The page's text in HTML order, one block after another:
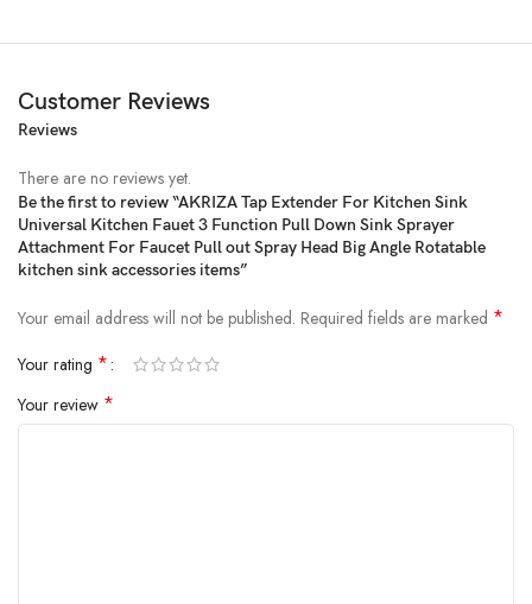
Price:₹999- ₹349.00
(as of Feb 15, 2025 01:38:41 UTC – Details)
Customer Reviews
Reviews
There are no reviews yet.
Be the first to review “AKRIZA Tap Extender For Kitchen Sink
Universal Kitchen Fauet 3 Function Pull Down Sink Sprayer
Attachment For Faucet Pull out Spray Head Big Angle Rotatable
kitchen sink accessories items”
Your email address will not be published. Required fields are marked *
Your rating *
Your review *